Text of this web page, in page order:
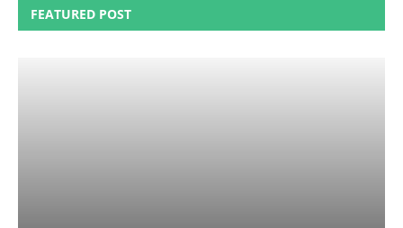
FEATURED POST